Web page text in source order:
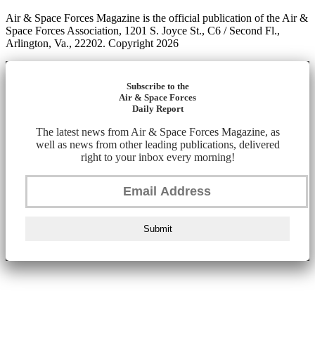
Air & Space Forces Magazine is the official publication of the Air &
Space Forces Association, 1201 S. Joyce St., C6 / Second Fl.,
Arlington, Va., 22202. Copyright 2026
Subscribe to the
Air & Space Forces
Daily Report
The latest news from Air & Space Forces Magazine, as
well as news from other leading publications, delivered
right to your inbox every morning!
Submit